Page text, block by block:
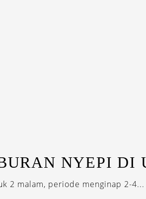
NYEPI DI
2 malam, periode menginap 2-4...